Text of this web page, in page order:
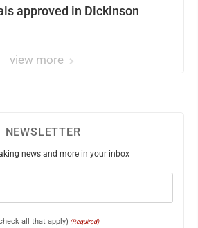
approved in Dickinson
view more
NEWSLETTER
news and more in your inbox
all that apply) (Required)